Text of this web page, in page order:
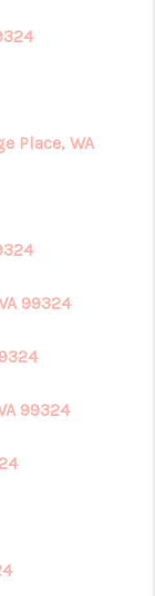
Place, WA
99324
99324